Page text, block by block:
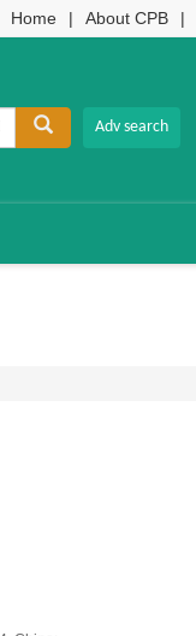
Home | About CPB |